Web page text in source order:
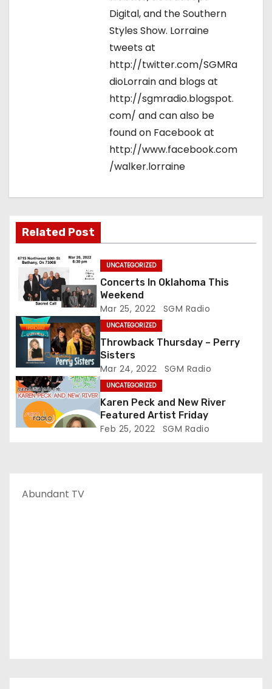
Digital, and the Southern
Styles Show. Lorraine
tweets at
http://twitter.com/SGMRa
dioLorrain and blogs at
http://sgmradio.blogspot.
com/ and can also be
found on Facebook at
http://www.facebook.com
/walker.lorraine
Related Post
UNCATEGORIZED
Concerts In Oklahoma This
Weekend
Mar 25, 2022 SGM Radio
UNCATEGORIZED
Throwback Thursday – Perry
Sisters
Mar 24, 2022 SGM Radio
UNCATEGORIZED
Karen Peck and New River
Featured Artist Friday
Feb 25, 2022 SGM Radio
Abundant TV